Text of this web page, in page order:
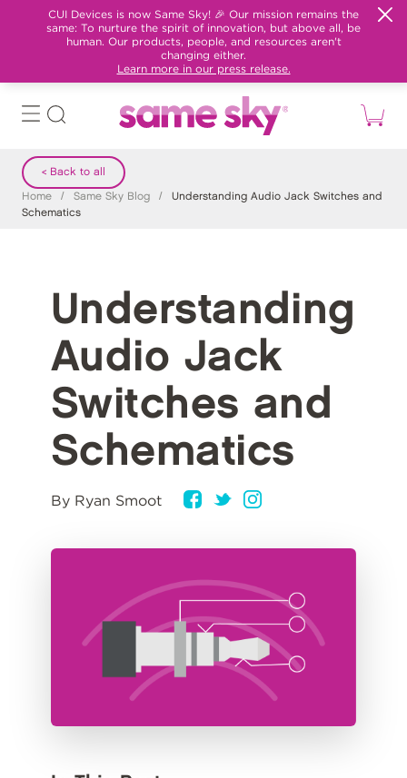
CUI Devices is now Same Sky! 🎉 Our mission remains the
same: To nurture the spirit of innovation, but above all, be
human. Our products, people, and resources aren't
changing either.
Learn more in our press release.
< Back to all
Home / Same Sky Blog /
Understanding Audio Jack Switches and
Schematics
Understanding
Audio Jack
Switches and
Schematics
By Ryan Smoot